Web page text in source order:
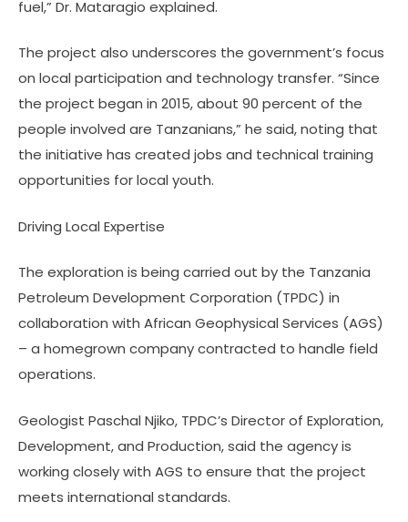
fuel,” Dr. Mataragio explained.
The project also underscores the government’s focus
on local participation and technology transfer. “Since
the project began in 2015, about 90 percent of the
people involved are Tanzanians,” he said, noting that
the initiative has created jobs and technical training
opportunities for local youth.
Driving Local Expertise
The exploration is being carried out by the Tanzania
Petroleum Development Corporation (TPDC) in
collaboration with African Geophysical Services (AGS)
– a homegrown company contracted to handle field
operations.
Geologist Paschal Njiko, TPDC’s Director of Exploration,
Development, and Production, said the agency is
working closely with AGS to ensure that the project
meets international standards.